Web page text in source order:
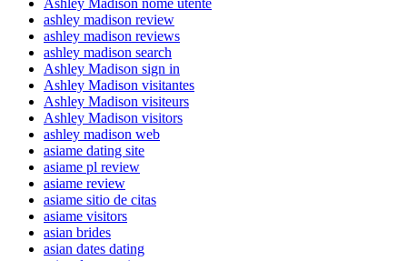
ashley madison review
ashley madison reviews
ashley madison search
Ashley Madison sign in
Ashley Madison visitantes
Ashley Madison visiteurs
Ashley Madison visitors
ashley madison web
asiame dating site
asiame pl review
asiame review
asiame sitio de citas
asiame visitors
asian brides
asian dates dating